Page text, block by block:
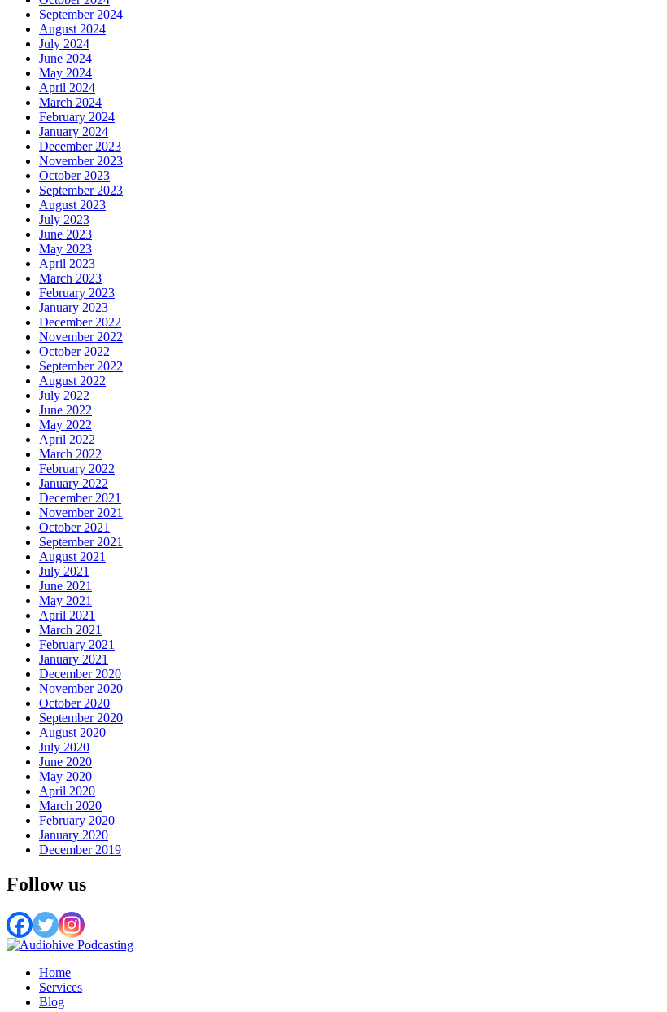
September 2024
August 2024
July 2024
June 2024
May 2024
April 2024
March 2024
February 2024
January 2024
December 2023
November 2023
October 2023
September 2023
August 2023
July 2023
June 2023
May 2023
April 2023
March 2023
February 2023
January 2023
December 2022
November 2022
October 2022
September 2022
August 2022
July 2022
June 2022
May 2022
April 2022
March 2022
February 2022
January 2022
December 2021
November 2021
October 2021
September 2021
August 2021
July 2021
June 2021
May 2021
April 2021
March 2021
February 2021
January 2021
December 2020
November 2020
October 2020
September 2020
August 2020
July 2020
June 2020
May 2020
April 2020
March 2020
February 2020
January 2020
December 2019
Follow us
Home
Services
Blog